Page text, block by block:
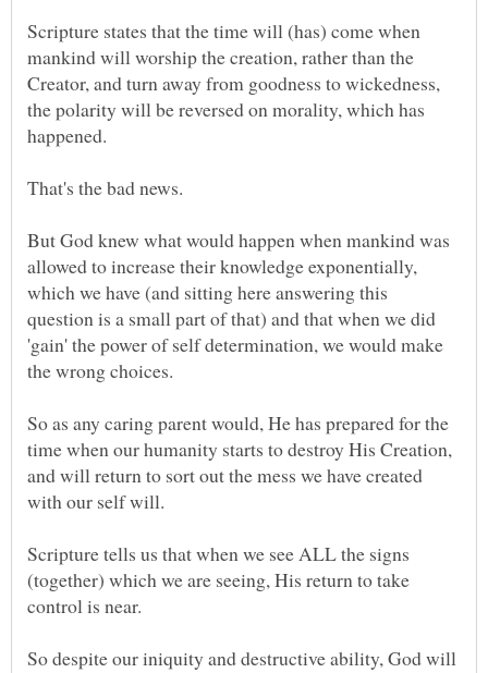
Scripture states that the time will (has) come when
mankind will worship the creation, rather than the
Creator, and turn away from goodness to wickedness,
the polarity will be reversed on morality, which has
But God knew what would happen when mankind was
allowed to increase their knowledge exponentially,
which we have (and sitting here answering this
question is a small part of that) and that when we did
'gain' the power of self determination, we would make
So as any caring parent would, He has prepared for the
time when our humanity starts to destroy His Creation,
and will return to sort out the mess we have created
Scripture tells us that when we see ALL the signs
(together) which we are seeing, His return to take
So despite our iniquity and destructive ability, God will